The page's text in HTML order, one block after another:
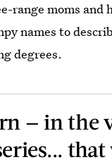
range moms and
names to
degrees.
— in the